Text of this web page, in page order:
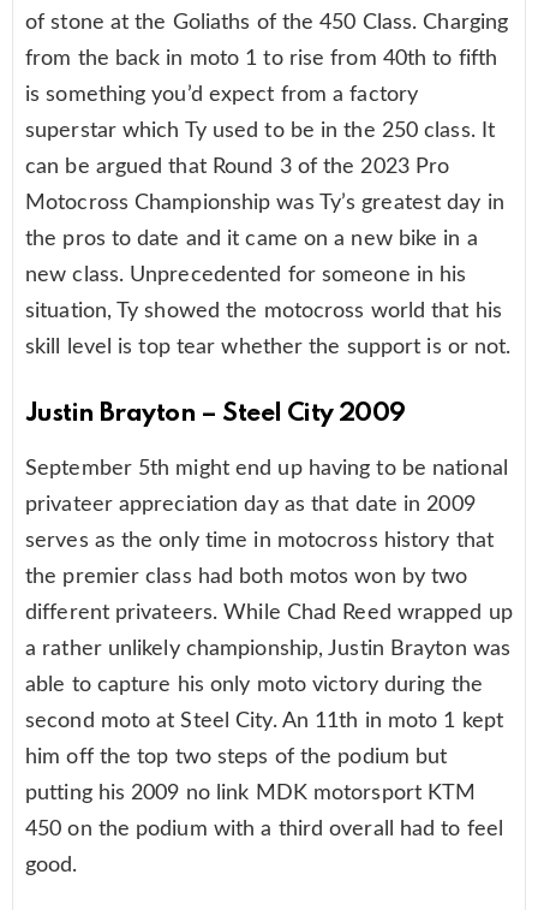
of stone at the Goliaths of the 450 Class. Charging
from the back in moto 1 to rise from 40th to fifth
is something you’d expect from a factory
superstar which Ty used to be in the 250 class. It
can be argued that Round 3 of the 2023 Pro
Motocross Championship was Ty’s greatest day in
the pros to date and it came on a new bike in a
new class. Unprecedented for someone in his
situation, Ty showed the motocross world that his
skill level is top tear whether the support is or not.
Justin Brayton – Steel City 2009
September 5th might end up having to be national
privateer appreciation day as that date in 2009
serves as the only time in motocross history that
the premier class had both motos won by two
different privateers. While Chad Reed wrapped up
a rather unlikely championship, Justin Brayton was
able to capture his only moto victory during the
second moto at Steel City. An 11th in moto 1 kept
him off the top two steps of the podium but
putting his 2009 no link MDK motorsport KTM
450 on the podium with a third overall had to feel
good.